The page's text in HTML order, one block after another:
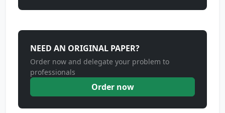
NEED AN ORIGINAL PAPER?
Order now and delegate your problem to
professionals
Order now